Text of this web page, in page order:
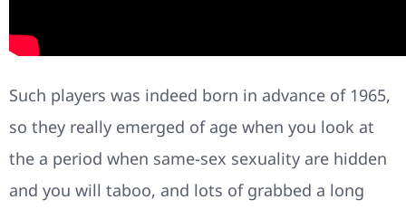
Such players was indeed born in advance of 1965,
so they really emerged of age when you look at
the a period when same-sex sexuality are hidden
and you will taboo, and lots of grabbed a long